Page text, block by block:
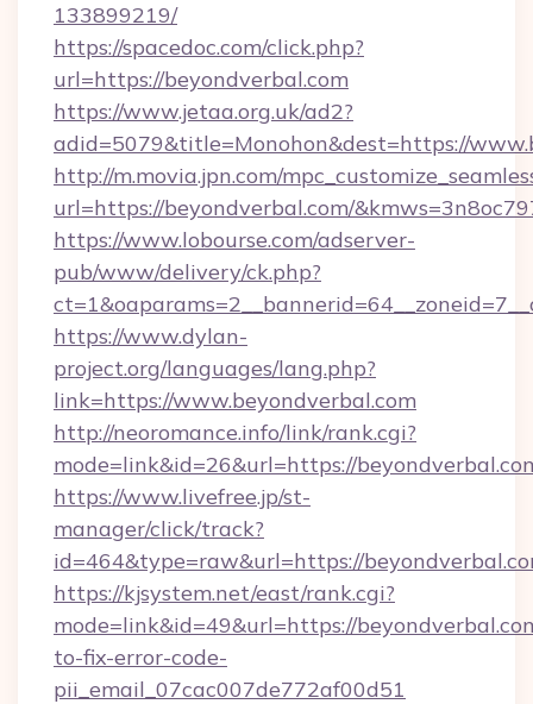
133899219/
https://spacedoc.com/click.php?
url=https://beyondverbal.com
https://www.jetaa.org.uk/ad2?
adid=5079&title=Monohon&dest=https://
http://m.movia.jpn.com/
url=https://beyondverbal.com/
https://www.lobourse.com/adserver-
pub/www/delivery/ck.php?
https://www.dylan-
project.org/languages/lang.php?
link=https://www.beyondverbal.com
http://neoromance.info/link/rank.cgi?
mode=link&id=26&url=https://
https://www.livefree.jp/st-
manager/click/track?
id=464&type=raw&url=https://
https://kjsystem.net/east/rank.cgi?
mode=link&id=49&url=https://
to-fix-error-code-
pii_email_07cac007de772af00d51